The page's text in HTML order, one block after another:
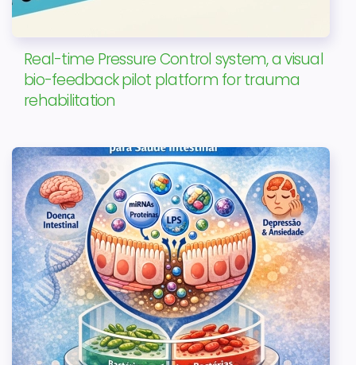
Real-time Pressure Control system, a visual
bio-feedback pilot platform for trauma
rehabilitation